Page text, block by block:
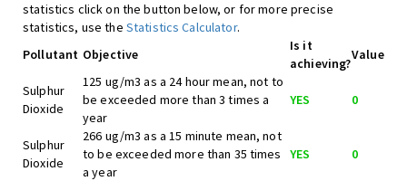
statistics click on the button below, or for more precise
statistics, use the Statistics Calculator.
Pollutant Objective
Is it
achieving?
Value
Sulphur
Dioxide
125 ug/m3 as a 24 hour mean, not to
be exceeded more than 3 times a
year
YES 0
Sulphur
Dioxide
266 ug/m3 as a 15 minute mean, not
to be exceeded more than 35 times
a year
YES 0